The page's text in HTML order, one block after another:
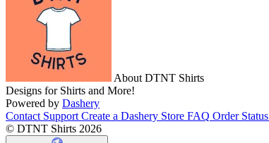
About DTNT Shirts
Designs for Shirts and More!
Powered by Dashery
Contact Support Create a Dashery Store FAQ Order Status
© DTNT Shirts 2026